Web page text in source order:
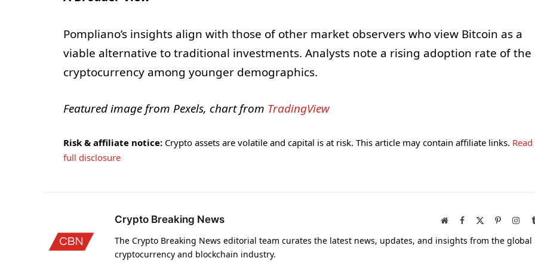
Pompliano’s insights align with those of other market observers who view Bitcoin as a
viable alternative to traditional investments. Analysts note a rising adoption rate of the
cryptocurrency among younger demographics.
Featured image from Pexels, chart from TradingView
Risk & affiliate notice:Crypto assets are volatile and capital is at risk. This article may contain affiliate links. Read
full disclosure
Crypto Breaking News WebsiteFacebook Pinterest
The Crypto Breaking News editorial team curates the latest news, updates, and insights from the global
cryptocurrency and blockchain industry.